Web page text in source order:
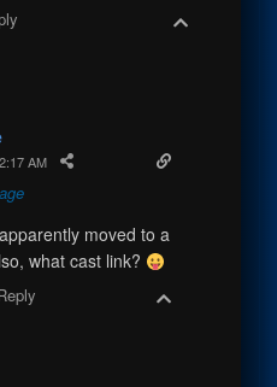
AM
moved to a
what cast link?